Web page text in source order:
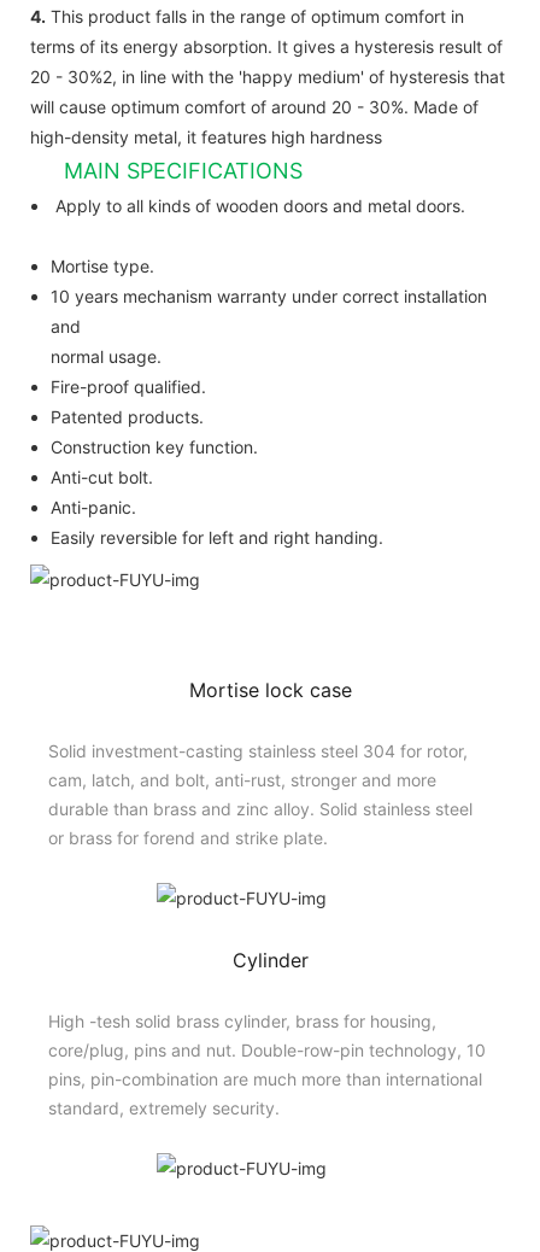
4. This product falls in the range of optimum comfort in
terms of its energy absorption. It gives a hysteresis result of
20 - 30%2, in line with the 'happy medium' of hysteresis that
will cause optimum comfort of around 20 - 30%. Made of
high-density metal, it features high hardness
MAIN SPECIFICATIONS
Apply to all kinds of wooden doors and metal doors.
Mortise type.
10 years mechanism warranty under correct installation
and
normal usage.
Fire-proof qualified.
Patented products.
Construction key function.
Anti-cut bolt.
Anti-panic.
Easily reversible for left and right handing.
Mortise lock case
Solid investment-casting stainless steel 304 for rotor,
cam, latch, and bolt, anti-rust, stronger and more
durable than brass and zinc alloy. Solid stainless steel
or brass for forend and strike plate.
Cylinder
High -tesh solid brass cylinder, brass for housing,
core/plug, pins and nut. Double-row-pin technology, 10
pins, pin-combination are much more than international
standard, extremely security.